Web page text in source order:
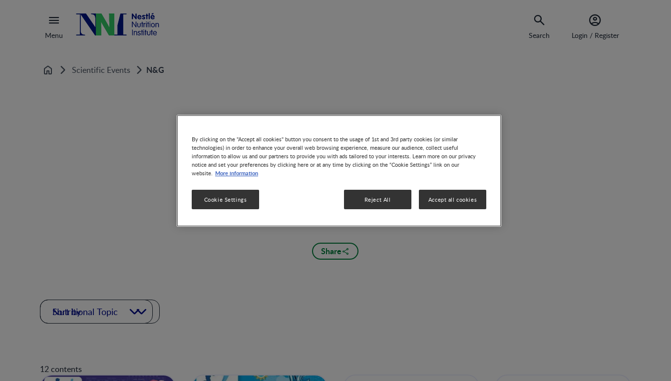
Menu Search Login / Register
Home Scientific Events N&G
Nutrition & Growth
Share
Nutritional Topic
Sort by
12 contents
By clicking on the "Accept all cookies" button you consent to the usage of 1st and 3rd party cookies (or similar
technologies) in order to enhance your overall web browsing experience, measure our audience, collect useful
information to allow us and our partners to provide you with ads tailored to your interests. Learn more on our privacy
notice and set your preferences by clicking here or at any time by clicking on the “Cookie Settings” link on our
website. More information
Reject All Accept all cookies
Cookie Settings